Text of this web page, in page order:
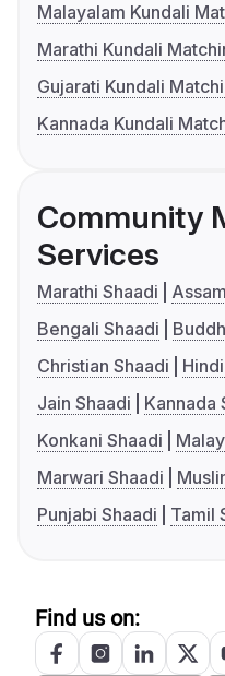
Malayalam Kundali
Marathi Kundali
Gujarati Kundali
Kannada Kundali
Community
Services
Marathi Shaadi
Bengali Shaadi
Christian Shaadi
Jain Shaadi
Kannada
Konkani Shaadi
Marwari Shaadi
Punjabi Shaadi
Tamil
Find us on: